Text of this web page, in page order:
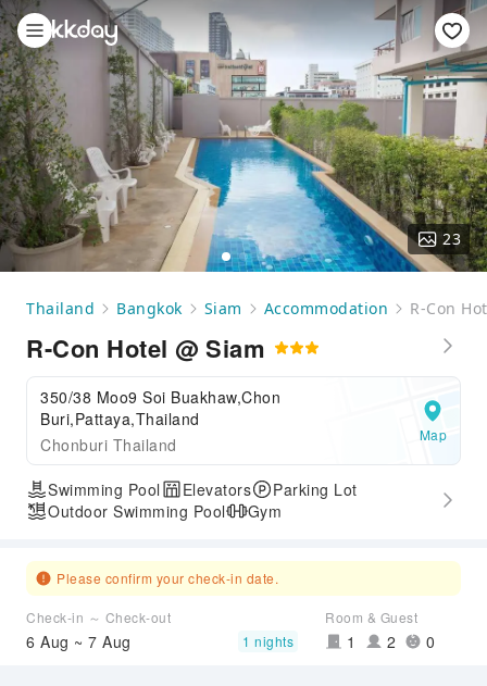
23
Thailand Bangkok Siam Accommodation R-Con
R-Con Hotel @ Siam
350/38 Moo9 Soi Buakhaw,Chon
Buri,Pattaya,Thailand
Chonburi Thailand
Map
Swimming Pool Elevators
Parking Lot
Outdoor Swimming Pool
Gym
Please confirm your check-in date.
Check-in ～ Check-out
6 Aug ~ 7 Aug 1 nights
Room & Guest
1 2 0